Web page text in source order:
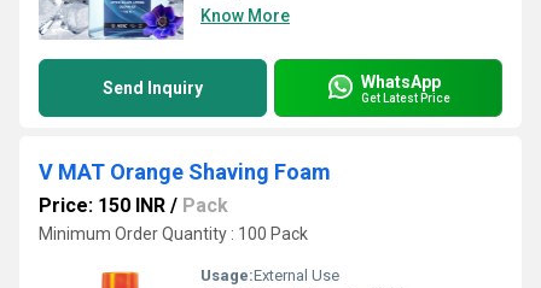
Know More
Send Inquiry WhatsApp
Get Latest Price
V MAT Orange Shaving Foam
Price: 150 INR / Pack
Minimum Order Quantity : 100 Pack
Usage:External Use